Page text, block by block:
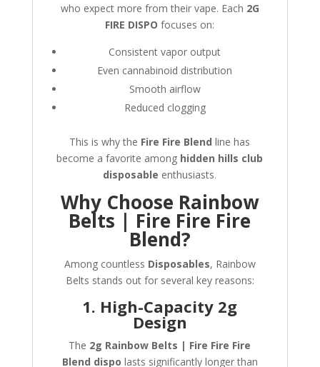
who expect more from their vape. Each 2G
FIRE DISPO focuses on:
Consistent vapor output
Even cannabinoid distribution
Smooth airflow
Reduced clogging
This is why the Fire Fire Blend line has
become a favorite among hidden hills club
disposable enthusiasts.
Why Choose Rainbow
Belts | Fire Fire Fire
Blend?
Among countless Disposables, Rainbow
Belts stands out for several key reasons:
1. High-Capacity 2g
Design
The 2g Rainbow Belts | Fire Fire Fire
Blend dispo lasts significantly longer than